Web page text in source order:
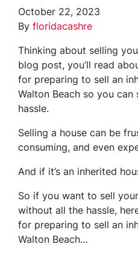
October 22, 2023
By floridacashre
Thinking about selling
blog post, you’ll read
for preparing to sell an
Walton Beach so you
hassle.
Selling a house can be
consuming, and even
And if it’s an inherited
So if you want to sell
without all the hassle,
for preparing to sell an
Walton Beach…